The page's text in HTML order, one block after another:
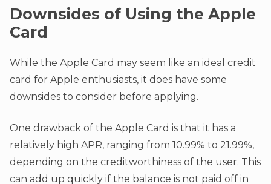
Downsides of Using the Apple
Card
While the Apple Card may seem like an ideal credit
card for Apple enthusiasts, it does have some
downsides to consider before applying.
One drawback of the Apple Card is that it has a
relatively high APR, ranging from 10.99% to 21.99%,
depending on the creditworthiness of the user. This
can add up quickly if the balance is not paid off in